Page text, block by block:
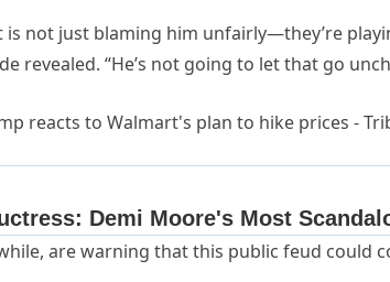
is not just blaming him unfairly—they’re
revealed. “He’s not going to let that go
are warning that this public feud could